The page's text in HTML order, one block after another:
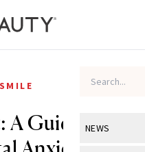
NEWS
SMILE
A Guide to